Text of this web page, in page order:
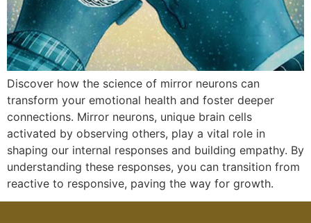
Discover how the science of mirror neurons can
transform your emotional health and foster deeper
connections. Mirror neurons, unique brain cells
activated by observing others, play a vital role in
shaping our internal responses and building empathy. By
understanding these responses, you can transition from
reactive to responsive, paving the way for growth.